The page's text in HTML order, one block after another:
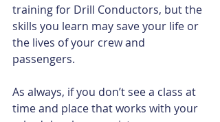
training for Drill Conductors, but the
skills you learn may save your life or
the lives of your crew and
passengers.
As always, if you don’t see a class at
time and place that works with your